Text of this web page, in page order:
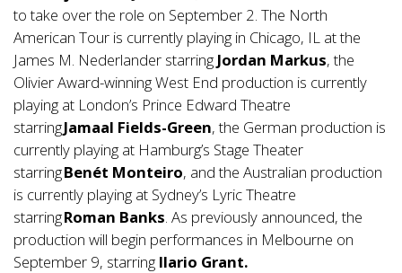
to take over the role on September 2. The North
American Tour is currently playing in Chicago, IL at the
James M. Nederlander starring Jordan Markus, the
Olivier Award-winning West End production is currently
playing at London’s Prince Edward Theatre
starringJamaal Fields-Green, the German production is
currently playing at Hamburg’s Stage Theater
starringBenét Monteiro, and the Australian production
is currently playing at Sydney’s Lyric Theatre
starringRoman Banks . As previously announced, the
production will begin performances in Melbourne on
September 9, starring Ilario Grant.